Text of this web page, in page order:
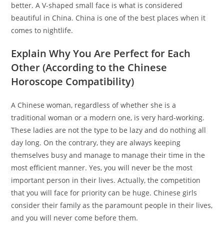
better. A V-shaped small face is what is considered
beautiful in China. China is one of the best places when it
comes to nightlife.
Explain Why You Are Perfect for Each
Other (According to the Chinese
Horoscope Compatibility)
A Chinese woman, regardless of whether she is a
traditional woman or a modern one, is very hard-working.
These ladies are not the type to be lazy and do nothing all
day long. On the contrary, they are always keeping
themselves busy and manage to manage their time in the
most efficient manner. Yes, you will never be the most
important person in their lives. Actually, the competition
that you will face for priority can be huge. Chinese girls
consider their family as the paramount people in their lives,
and you will never come before them.